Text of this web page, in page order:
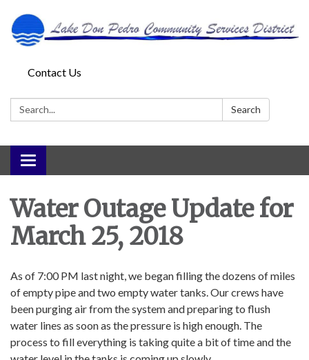
Contact Us
Search: Search
Toggle
navigation
Water Outage Update for
March 25, 2018
As of 7:00 PM last night, we began filling the dozens of miles
of empty pipe and two empty water tanks. Our crews have
been purging air from the system and preparing to flush
water lines as soon as the pressure is high enough. The
process to fill everything is taking quite a bit of time and the